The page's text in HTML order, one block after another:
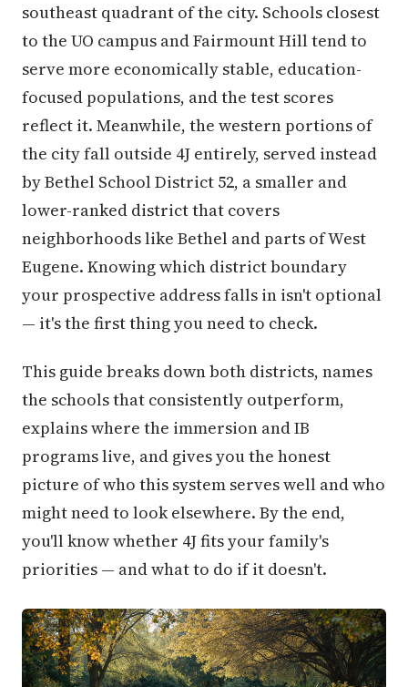
southeast quadrant of the city. Schools closest
to the UO campus and Fairmount Hill tend to
serve more economically stable, education-
focused populations, and the test scores
reflect it. Meanwhile, the western portions of
the city fall outside 4J entirely, served instead
by Bethel School District 52, a smaller and
lower-ranked district that covers
neighborhoods like Bethel and parts of West
Eugene. Knowing which district boundary
your prospective address falls in isn't optional
— it's the first thing you need to check.
This guide breaks down both districts, names
the schools that consistently outperform,
explains where the immersion and IB
programs live, and gives you the honest
picture of who this system serves well and who
might need to look elsewhere. By the end,
you'll know whether 4J fits your family's
priorities — and what to do if it doesn't.